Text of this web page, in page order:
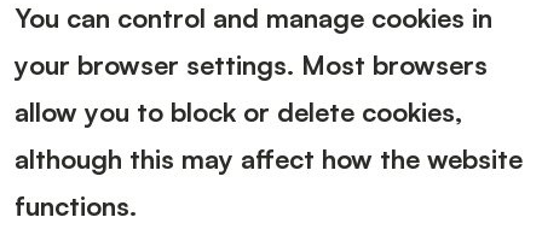
You can control and manage cookies in
your browser settings. Most browsers
allow you to block or delete cookies,
although this may affect how the website
functions.